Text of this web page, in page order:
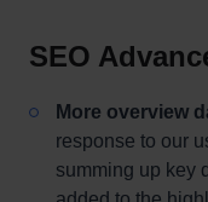
SEO
More overview
response to our
summing up key